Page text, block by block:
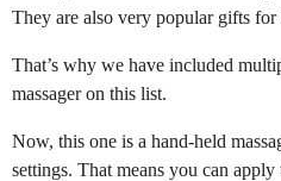
They are also very popular gifts
That’s why we have included
massager on this list.
Now, this one is a hand-held
settings. That means you can apply